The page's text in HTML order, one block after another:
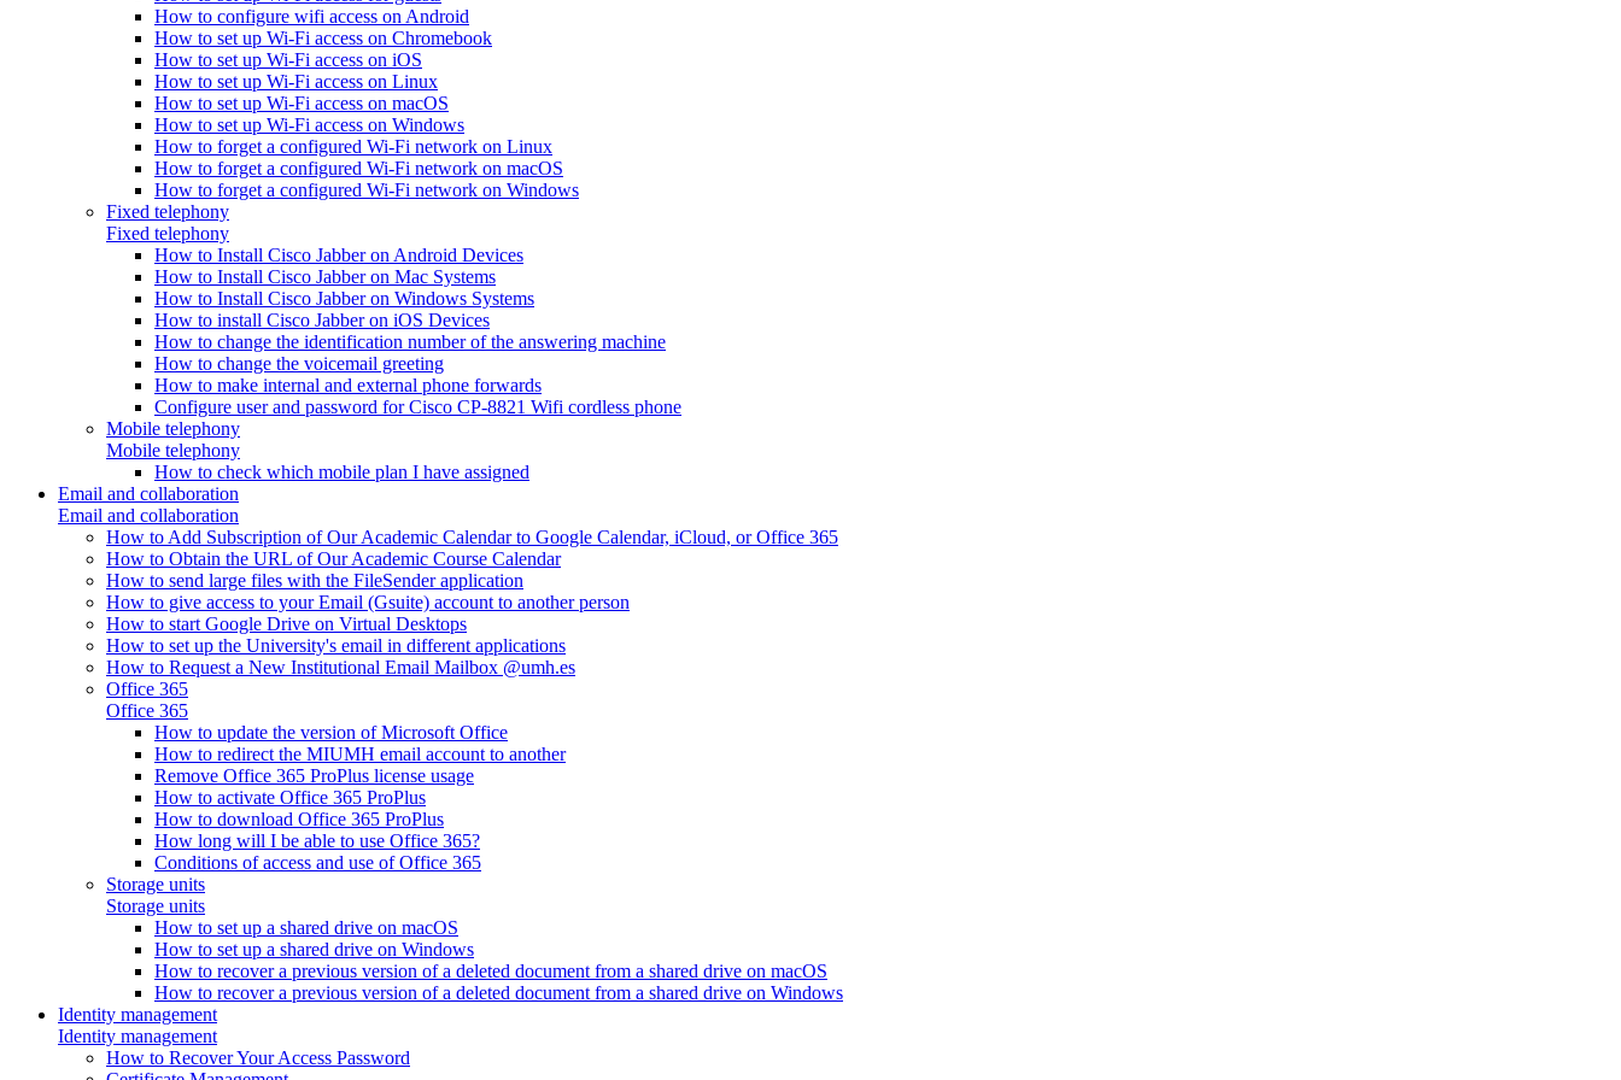
How to configure wifi access on Android
How to set up Wi-Fi access on Chromebook
How to set up Wi-Fi access on iOS
How to set up Wi-Fi access on Linux
How to set up Wi-Fi access on macOS
How to set up Wi-Fi access on Windows
How to forget a configured Wi-Fi network on Linux
How to forget a configured Wi-Fi network on macOS
How to forget a configured Wi-Fi network on Windows
Fixed telephony
Fixed telephony
How to Install Cisco Jabber on Android Devices
How to Install Cisco Jabber on Mac Systems
How to Install Cisco Jabber on Windows Systems
How to install Cisco Jabber on iOS Devices
How to change the identification number of the answering machine
How to change the voicemail greeting
How to make internal and external phone forwards
Configure user and password for Cisco CP-8821 Wifi cordless phone
Mobile telephony
Mobile telephony
How to check which mobile plan I have assigned
Email and collaboration
Email and collaboration
How to Add Subscription of Our Academic Calendar to Google Calendar, iCloud, or Office 365
How to Obtain the URL of Our Academic Course Calendar
How to send large files with the FileSender application
How to give access to your Email (Gsuite) account to another person
How to start Google Drive on Virtual Desktops
How to set up the University's email in different applications
How to Request a New Institutional Email Mailbox @umh.es
Office 365
Office 365
How to update the version of Microsoft Office
How to redirect the MIUMH email account to another
Remove Office 365 ProPlus license usage
How to activate Office 365 ProPlus
How to download Office 365 ProPlus
How long will I be able to use Office 365?
Conditions of access and use of Office 365
Storage units
Storage units
How to set up a shared drive on macOS
How to set up a shared drive on Windows
How to recover a previous version of a deleted document from a shared drive on macOS
How to recover a previous version of a deleted document from a shared drive on Windows
Identity management
Identity management
How to Recover Your Access Password